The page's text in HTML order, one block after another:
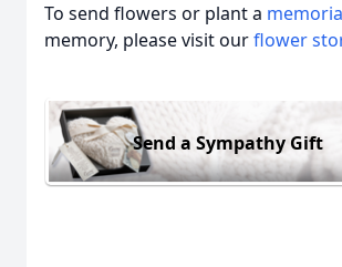
To send flowers or plant a
memory, please visit ourflower
Send a Sympathy Gift